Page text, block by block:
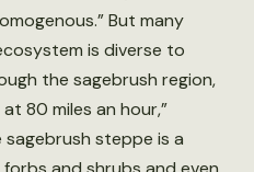
But many
is diverse to
the sagebrush region,
80 miles an hour,”
steppe is a